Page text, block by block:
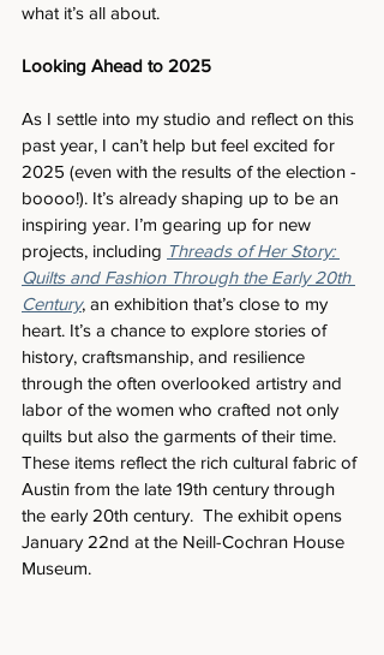
what it’s all about.
Looking Ahead to 2025
As I settle into my studio and reflect on this
past year, I can’t help but feel excited for
2025 (even with the results of the election -
boooo!). It’s already shaping up to be an
inspiring year. I’m gearing up for new
projects, including Threads of Her Story:
Quilts and Fashion Through the Early 20th
Century, an exhibition that’s close to my
heart. It’s a chance to explore stories of
history, craftsmanship, and resilience
through the often overlooked artistry and
labor of the women who crafted not only
quilts but also the garments of their time.
These items reflect the rich cultural fabric of
Austin from the late 19th century through
the early 20th century.  The exhibit opens
January 22nd at the Neill-Cochran House
Museum.